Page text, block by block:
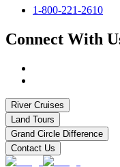
1-800-221-2610
Connect With
River Cruises
Land Tours
Grand Circle Difference
Contact Us